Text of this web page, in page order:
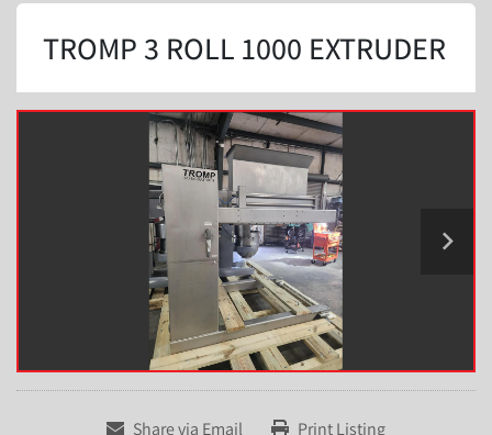
TROMP 3 ROLL 1000 EXTRUDER
Share via Email Print Listing